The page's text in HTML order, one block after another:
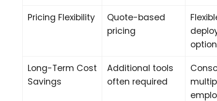
Pricing Flexibility
Quote-based
pricing
Long-Term Cost
Savings
Additional tools
often required